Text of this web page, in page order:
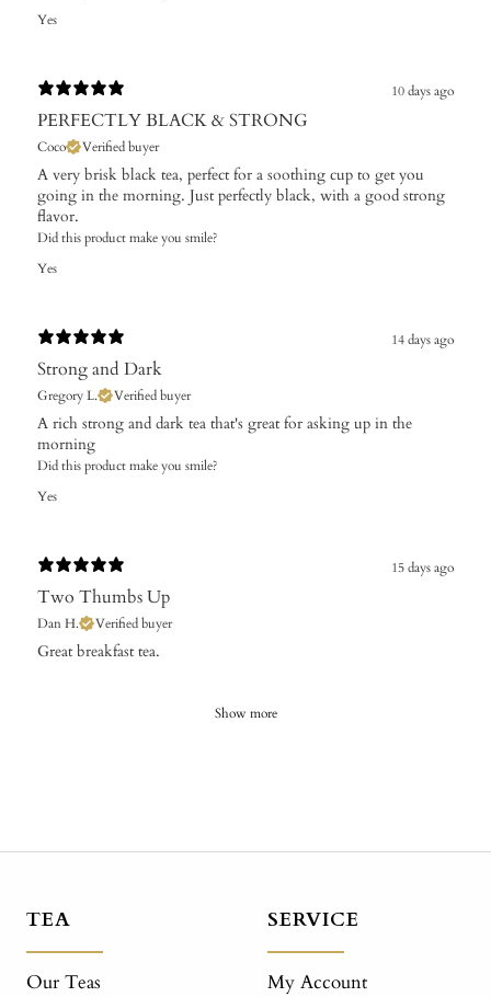
Yes
10 days ago
PERFECTLY BLACK & STRONG
Coco Verified buyer
A very brisk black tea, perfect for a soothing cup to get you
going in the morning. Just perfectly black, with a good strong
flavor.
Did this product make you smile?
Yes
14 days ago
Strong and Dark
Gregory L. Verified buyer
A rich strong and dark tea that's great for asking up in the
morning
Did this product make you smile?
Yes
15 days ago
Two Thumbs Up
Dan H. Verified buyer
​Great breakfast tea.
Show more
TEA
Our Teas
SERVICE
My Account